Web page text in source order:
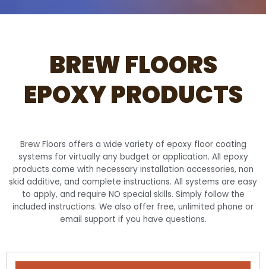
BREW FLOORS
EPOXY PRODUCTS
Brew Floors offers a wide variety of epoxy floor coating
systems for virtually any budget or application. All epoxy
products come with necessary installation accessories, non
skid additive, and complete instructions. All systems are easy
to apply, and require NO special skills. Simply follow the
included instructions. We also offer free, unlimited phone or
email support if you have questions.